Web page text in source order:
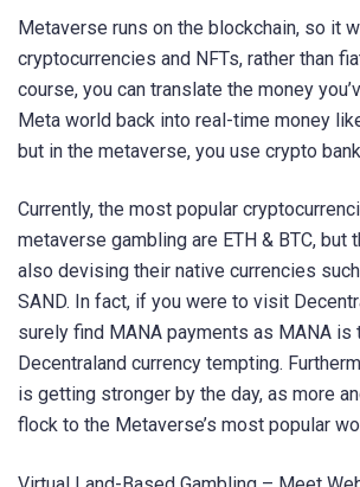
Metaverse runs on the blockchain, so it
cryptocurrencies and NFTs, rather than
course, you can translate the money
Meta world back into real-time money
but in the metaverse, you use crypto
Currently, the most popular
metaverse gambling are ETH & BTC, but
also devising their native currencies
SAND. In fact, if you were to visit
surely find MANA payments as MANA is
Decentraland currency tempting.
is getting stronger by the day, as more
flock to the Metaverse’s most popular